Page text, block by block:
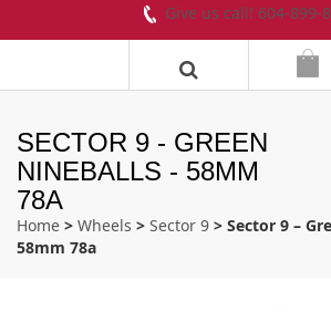
Give us call! 604-899-
SECTOR 9 - GREEN
NINEBALLS - 58MM
78A
Home > Wheels > Sector 9 > Sector 9 –
58mm 78a